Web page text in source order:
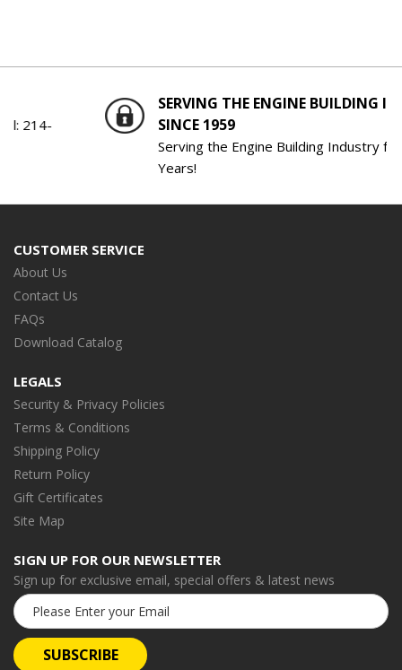
SERVING THE ENGINE BUILDING INDUSTRY
SINCE 1959
Serving the Engine Building Industry for 61
CUSTOMER SERVICE
About Us
Contact Us
FAQs
Download Catalog
LEGALS
Security & Privacy Policies
Terms & Conditions
Shipping Policy
Return Policy
Gift Certificates
Site Map
SIGN UP FOR OUR NEWSLETTER
Sign up for exclusive email, special offers & latest news
Email
Address